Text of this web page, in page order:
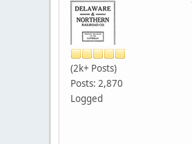
(2k+ Posts)
Posts: 2,870
Logged